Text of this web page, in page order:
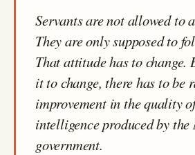
Servants are not allowed to
They are only supposed to
That attitude has to
it to change, there has to be
improvement in the quality
intelligence produced by
government.